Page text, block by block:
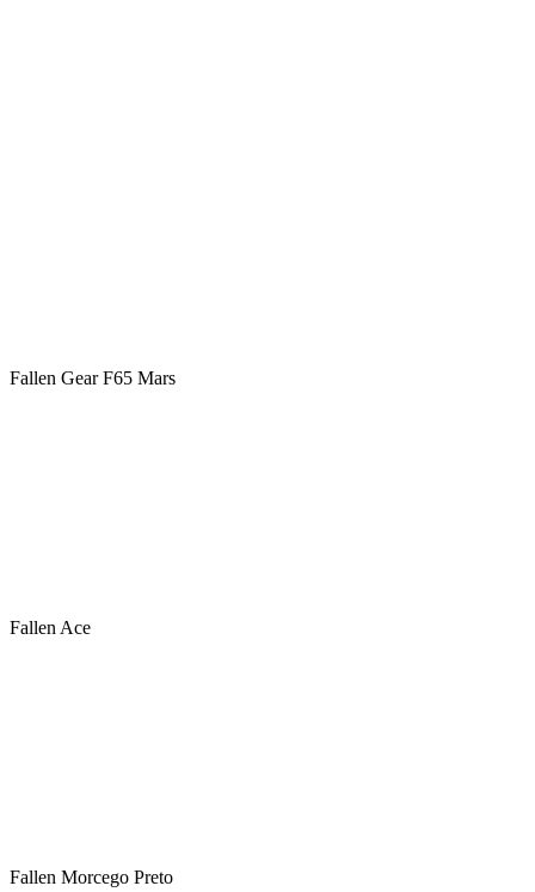
Fallen Gear F65 Mars
Fallen Ace
Fallen Morcego Preto